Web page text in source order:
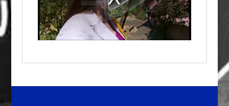
d
a
w
n
d
o